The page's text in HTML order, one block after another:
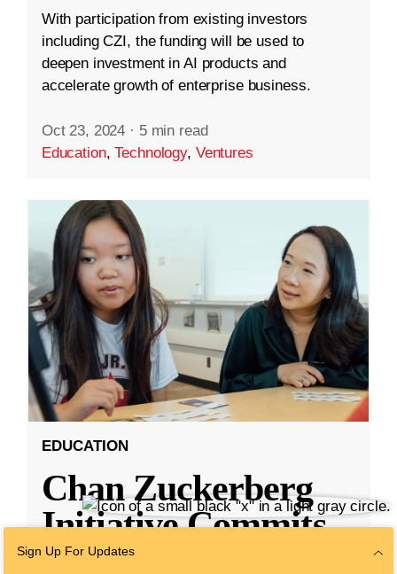
With participation from existing investors
including CZI, the funding will be used to
deepen investment in AI products and
accelerate growth of enterprise business.
Oct 23, 2024 · 5 min read
Education,Technology, Ventures
EDUCATION
Chan Zuckerberg
Initiative Commits
Funding To Help
Sign Up For Updates